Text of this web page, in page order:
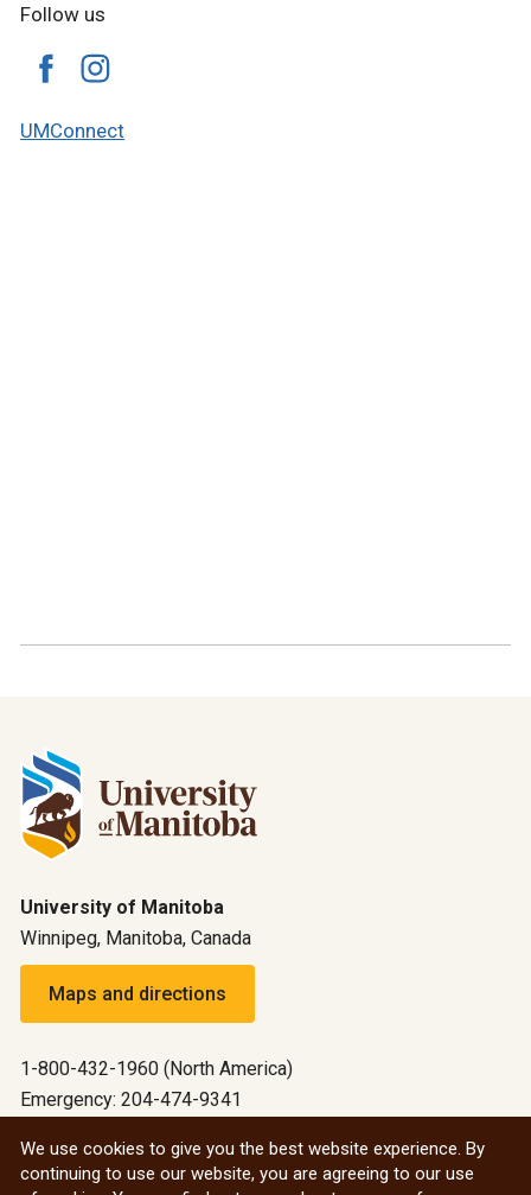
Follow us
UMConnect
University of Manitoba
Winnipeg, Manitoba, Canada
Maps and directions
1-800-432-1960 (North America)
Emergency: 204-474-9341
We use cookies to give you the best website experience. By
continuing to use our website, you are agreeing to our use